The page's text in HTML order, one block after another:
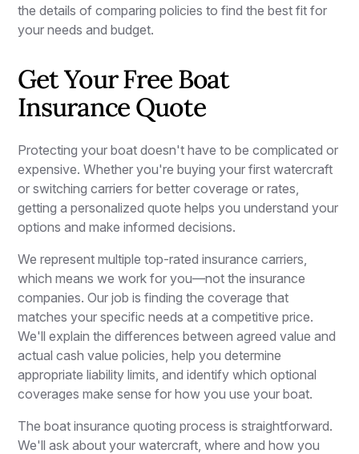
the details of comparing policies to find the best fit for
your needs and budget.
Get Your Free Boat
Insurance Quote
Protecting your boat doesn't have to be complicated or
expensive. Whether you're buying your first watercraft
or switching carriers for better coverage or rates,
getting a personalized quote helps you understand your
options and make informed decisions.
We represent multiple top-rated insurance carriers,
which means we work for you—not the insurance
companies. Our job is finding the coverage that
matches your specific needs at a competitive price.
We'll explain the differences between agreed value and
actual cash value policies, help you determine
appropriate liability limits, and identify which optional
coverages make sense for how you use your boat.
The boat insurance quoting process is straightforward.
We'll ask about your watercraft, where and how you